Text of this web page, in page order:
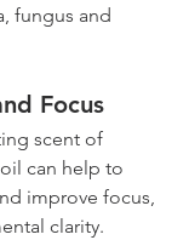
fungus and
Focus
scent of
can help to
improve focus,
clarity.